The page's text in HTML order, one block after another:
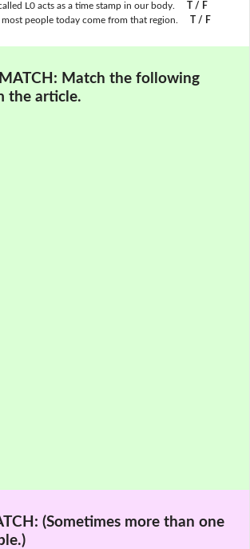
L0 acts as a time stamp in our body.
T / F
people today come from that region.
T / F
Match the following
the article.
(Sometimes more than one